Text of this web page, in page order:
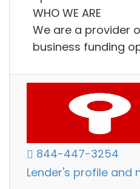
WHO WE ARE
We are a provider
business funding
844-447-3254
Lender's profile and